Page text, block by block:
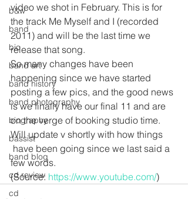
b&w
band
bio
band art
band history
band photography
biography
bassist
band blog
cd review
cd
video we shot in February. This is for
the track Me Myself and I (recorded
2011) and will be the last time we
release that song.
So many changes have been
happening since we have started
posting a few pics, and the good news
is we finally have our final 11 and are
on the verge of booking studio time.
Will update v shortly with how things
have been going since we last said a
few words.
(Source: https://www.youtube.com/)